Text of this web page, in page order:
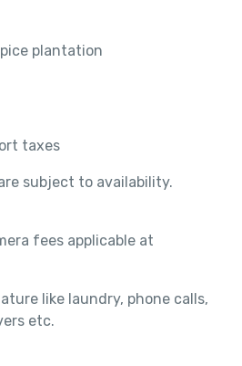
plantation
taxes
subject to availability.
fees applicable at
like laundry, phone calls,
etc.